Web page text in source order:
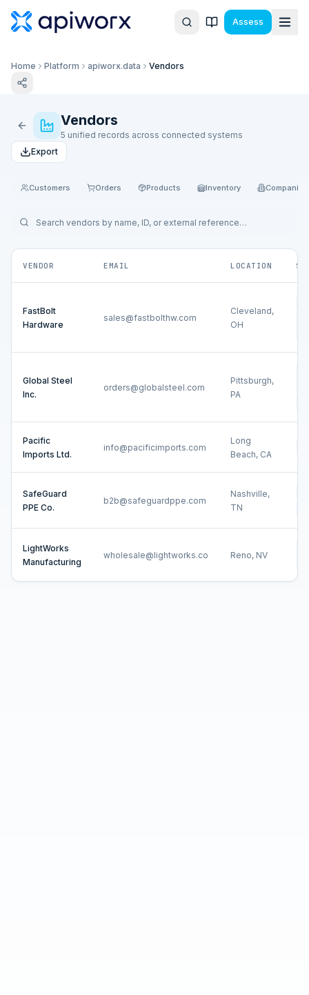
Assess
Home Platform apiworx.data Vendors
Vendors
5 unified records across connected systems
Export
Customers Orders Products Inventory Companies
VENDOR EMAIL LOCATION
FastBolt
Hardware
sales@fastbolthw.com
Cleveland,
OH
Global Steel
Inc.
orders@globalsteel.com
Pittsburgh,
PA
Pacific
Imports Ltd.
info@pacificimports.com
Long
Beach, CA
SafeGuard
PPE Co.
b2b@safeguardppe.com
Nashville,
TN
LightWorks
Manufacturing
wholesale@lightworks.co Reno, NV